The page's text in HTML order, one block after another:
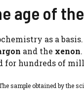
age of
as a
and the xenon
for hundreds of
sample obtained by the